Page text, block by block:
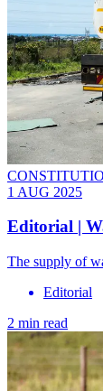
1 AUG 2025
Editorial |
The supply of
Editorial
2 min read